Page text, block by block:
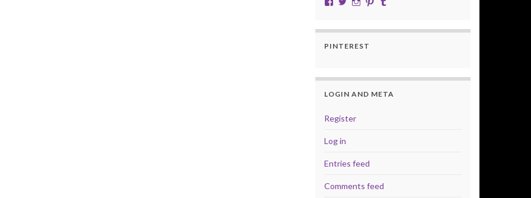
PINTEREST
LOGIN AND META
Register
Log in
Entries feed
Comments feed